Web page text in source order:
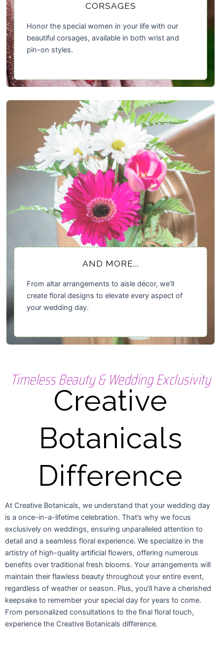
CORSAGES
Honor the special women in your life with our
beautiful corsages, available in both wrist and
pin-on styles.
AND MORE...
From altar arrangements to aisle décor, we’ll
create floral designs to elevate every aspect of
your wedding day.
Timeless Beauty & Wedding Exclusivity
Creative
Botanicals
Difference
At Creative Botanicals, we understand that your wedding day
is a once-in-a-lifetime celebration. That’s why we focus
exclusively on weddings, ensuring unparalleled attention to
detail and a seamless floral experience. We specialize in the
artistry of high-quality artificial flowers, offering numerous
benefits over traditional fresh blooms. Your arrangements will
maintain their flawless beauty throughout your entire event,
regardless of weather or season. Plus, you’ll have a cherished
keepsake to remember your special day for years to come.
From personalized consultations to the final floral touch,
experience the Creative Botanicals difference.